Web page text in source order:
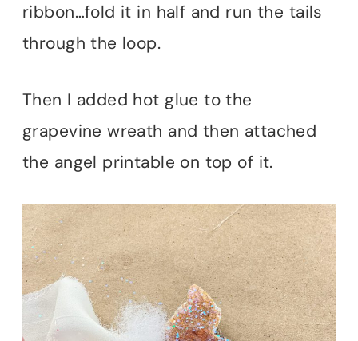
ribbon…fold it in half and run the tails
through the loop.
Then I added hot glue to the
grapevine wreath and then attached
the angel printable on top of it.